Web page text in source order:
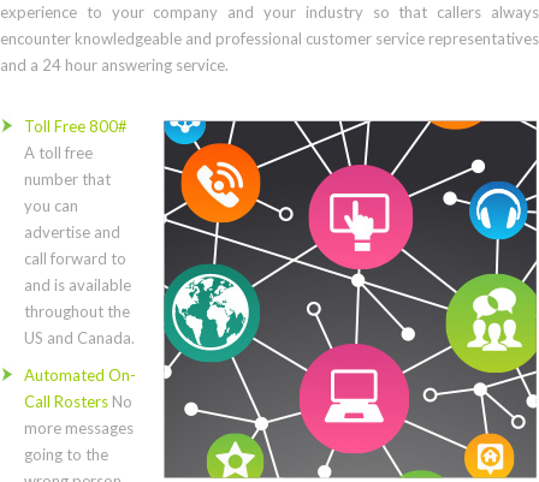
experience to your company and your industry so that callers always
encounter knowledgeable and professional customer service representatives
and a 24 hour answering service.
Toll Free 800#
A toll free
number that
you can
advertise and
call forward to
and is available
throughout the
US and Canada.
Automated On-
Call Rosters No
more messages
going to the